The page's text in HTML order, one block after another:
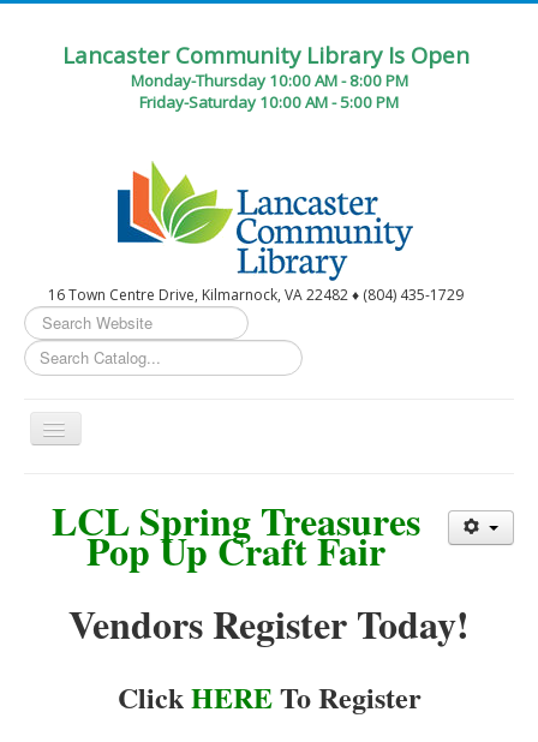
Lancaster Community Library Is Open
Monday-Thursday 10:00 AM - 8:00 PM
Friday-Saturday 10:00 AM - 5:00 PM
16 Town Centre Drive, Kilmarnock, VA 22482 ♦ (804) 435-1729
Search
...
Toggle
Circulation Desk Services
Library Events Calendar
Give▾
LCL Spring Treasures
Pop Up Craft Fair
Vendors Register Today!
ClickHERETo Register